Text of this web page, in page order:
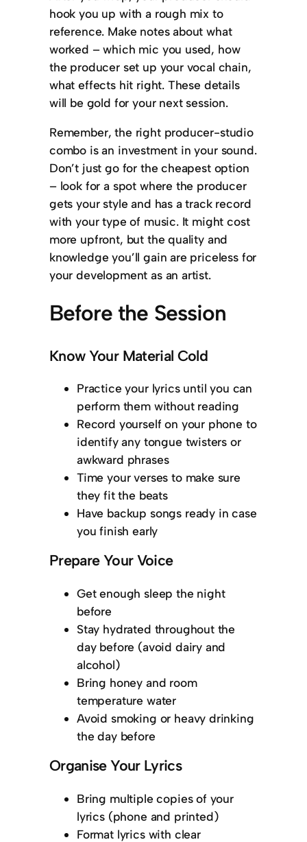
hook you up with a rough mix to
reference. Make notes about what
worked – which mic you used, how
the producer set up your vocal chain,
what effects hit right. These details
will be gold for your next session.
Remember, the right producer-studio
combo is an investment in your sound.
Don’t just go for the cheapest option
– look for a spot where the producer
gets your style and has a track record
with your type of music. It might cost
more upfront, but the quality and
knowledge you’ll gain are priceless for
your development as an artist.
Before the Session
Know Your Material Cold
Practice your lyrics until you can
perform them without reading
Record yourself on your phone to
identify any tongue twisters or
awkward phrases
Time your verses to make sure
they fit the beats
Have backup songs ready in case
you finish early
Prepare Your Voice
Get enough sleep the night
before
Stay hydrated throughout the
day before (avoid dairy and
alcohol)
Bring honey and room
temperature water
Avoid smoking or heavy drinking
the day before
Organise Your Lyrics
Bring multiple copies of your
lyrics (phone and printed)
Format lyrics with clear